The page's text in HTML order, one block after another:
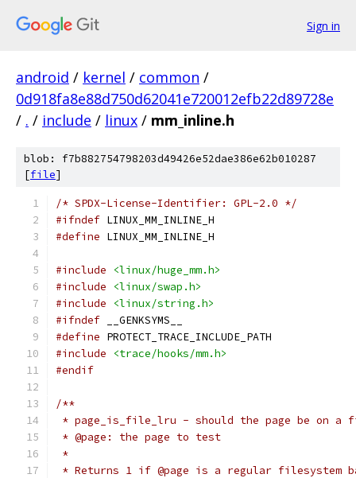
Sign in
android / kernel / common /
0d918fa8e88d750d62041e720012efb22d89728e
/ . / include / linux / mm_inline.h
blob: f7b882754798203d49426e52dae386e62b010287
[file]
/* SPDX-License-Identifier: GPL-2.0 */
#ifndef LINUX_MM_INLINE_H
#define LINUX_MM_INLINE_H
#include
<linux/huge_mm.h>
#include
<linux/swap.h>
#include
<linux/string.h>
#ifndef __GENKSYMS__
#define PROTECT_TRACE_INCLUDE_PATH
#include
<trace/hooks/mm.h>
#endif
/**
* page_is_file_lru - should the page be on a
* @page: the page to test
*
* Returns 1 if @page is a regular filesystem